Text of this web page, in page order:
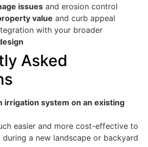
issues and erosion control
value and curb appeal
with your broader
Asked
irrigation system on an existing
easier and more cost-effective to
during a new landscape or backyard